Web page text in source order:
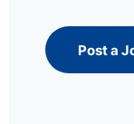
Post a